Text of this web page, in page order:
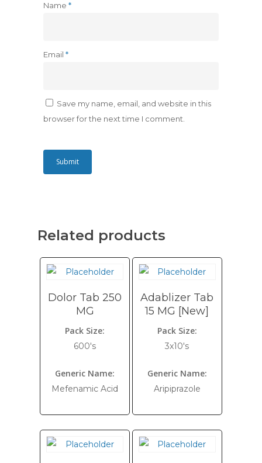
Name *
Email *
Save my name, email, and website in this
browser for the next time I comment.
Related products
Dolor Tab 250
MG
Pack Size:
600's
Generic Name:
Mefenamic Acid
Adablizer Tab
15 MG [New]
Pack Size:
3x10's
Generic Name:
Aripiprazole